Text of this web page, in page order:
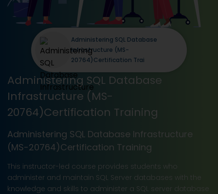
Administering SQL Database
Infrastructure (MS-
20764)Certification Training
Administering SQL Database Infrastructure
(MS-20764)Certification Training
This instructor-led course provides students who
administer and maintain SQL Server databases with the
knowledge and skills to administer a SQL server database
Administering SQL Database
Infrastructure (MS-
20764)Certification Trai